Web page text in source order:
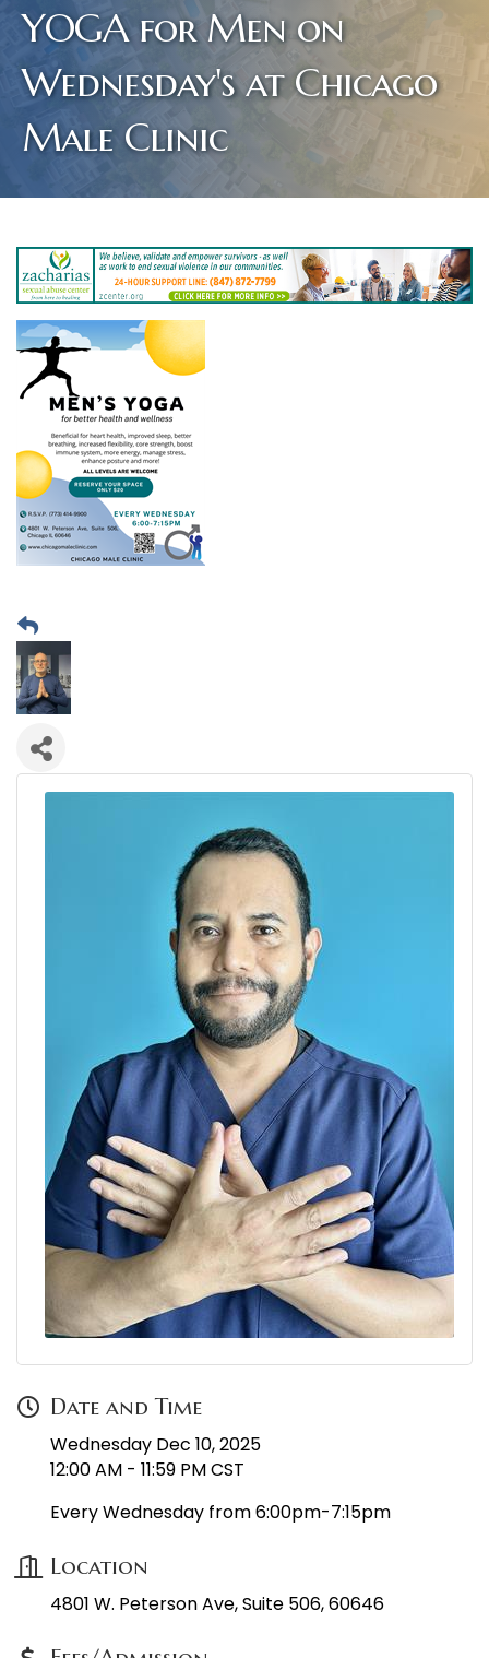
YOGA for Men on
Wednesday's at Chicago
Male Clinic
Date and Time
Wednesday Dec 10, 2025
12:00 AM - 11:59 PM CST
Every Wednesday from 6:00pm-7:15pm
Location
4801 W. Peterson Ave, Suite 506, 60646